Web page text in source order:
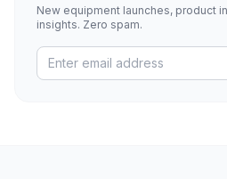
New equipment launches, product
insights. Zero spam.